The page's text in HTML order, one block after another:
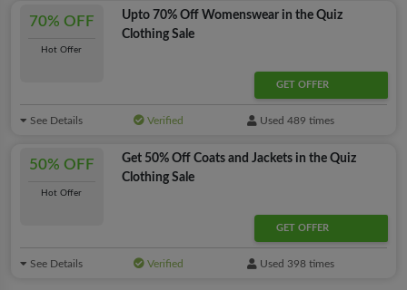
70% OFF
Hot Offer
Upto 70% Off Womenswear in the Quiz
Clothing Sale
GET OFFER
See Details Verified Used 489 times
50% OFF
Hot Offer
Get 50% Off Coats and Jackets in the Quiz
Clothing Sale
GET OFFER
See Details Verified Used 398 times